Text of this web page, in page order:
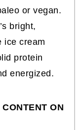
or vegan.
bright,
ice cream
protein
energized.
ON